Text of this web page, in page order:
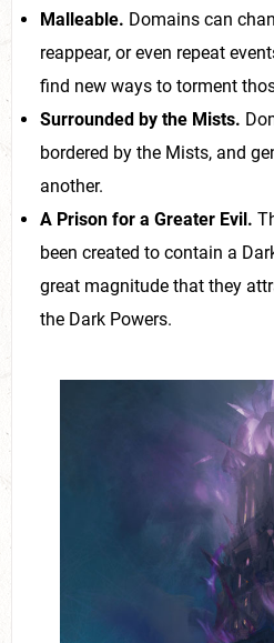
Malleable. Domains can
reappear, or even repeat
find new ways to torment
Surrounded by the Mists.
bordered by the Mists, and
another.
A Prison for a Greater Evil.
been created to contain a
great magnitude that they
the Dark Powers.